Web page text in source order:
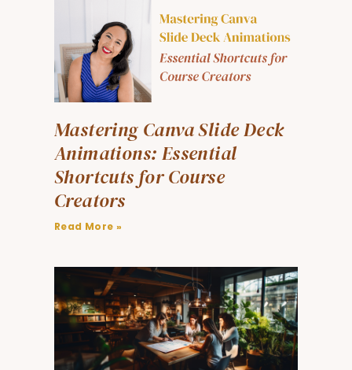
Mastering Canva Slide Deck
Animations: Essential
Shortcuts for Course
Creators
Read More »